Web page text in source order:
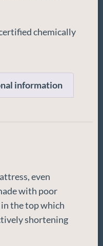
chemically
information
even
with poor
the top which
shortening